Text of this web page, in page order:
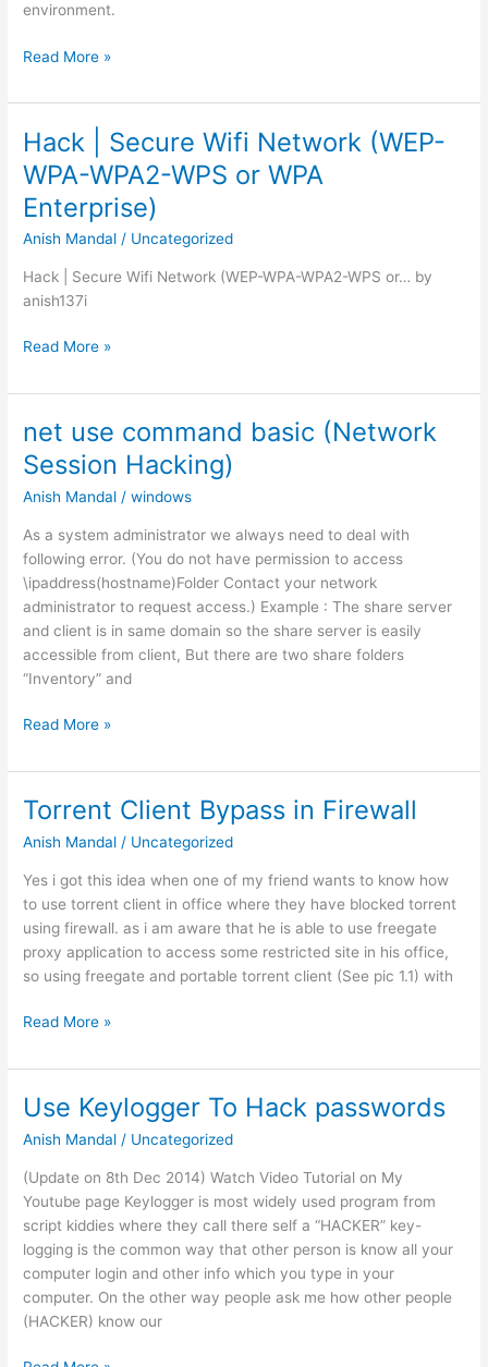
environment.
NFC
–
Automation
Read More »
Hack | Secure Wifi Network (WEP-
WPA-WPA2-WPS or WPA
Enterprise)
Anish Mandal/ Uncategorized
Hack | Secure Wifi Network (WEP-WPA-WPA2-WPS or… by
anish137i
Hack
Secure
Network
(WEP-
WPA-
WPS
or
WPA
Enterprise)
Read More »
net use command basic (Network
Session Hacking)
Anish Mandal /windows
As a system administrator we always need to deal with
following error. (You do not have permission to access
\ipaddress(hostname)Folder Contact your network
administrator to request access.) Example : The share server
and client is in same domain so the share server is easily
accessible from client, But there are two share folders
“Inventory” and
net
command
basic
(Network
Session
Read More »
Torrent Client Bypass in Firewall
Anish Mandal / Uncategorized
Yes i got this idea when one of my friend wants to know how
to use torrent client in office where they have blocked torrent
using firewall. as i am aware that he is able to use freegate
proxy application to access some restricted site in his office,
so using freegate and portable torrent client (See pic 1.1) with
Torrent
Bypass
in
Firewall
Read More »
Use Keylogger To Hack passwords
Anish Mandal / Uncategorized
(Update on 8th Dec 2014) Watch Video Tutorial on My
Youtube page Keylogger is most widely used program from
script kiddies where they call there self a “HACKER” key-
logging is the common way that other person is know all your
computer login and other info which you type in your
computer. On the other way people ask me how other people
(HACKER) know our